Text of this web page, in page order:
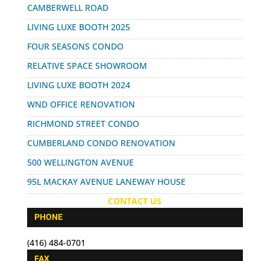
CAMBERWELL ROAD
LIVING LUXE BOOTH 2025
FOUR SEASONS CONDO
RELATIVE SPACE SHOWROOM
LIVING LUXE BOOTH 2024
WND OFFICE RENOVATION
RICHMOND STREET CONDO
CUMBERLAND CONDO RENOVATION
500 WELLINGTON AVENUE
95L MACKAY AVENUE LANEWAY HOUSE
CONTACT US
PHONE
(416) 484-0701